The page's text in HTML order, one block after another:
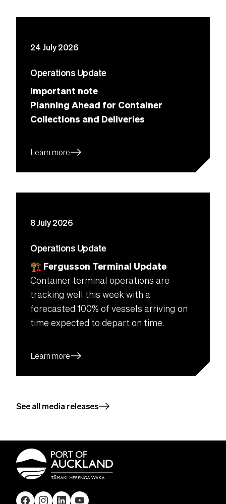
24 July 2026
Operations Update
Important note
Planning Ahead for Container
Collections and Deliveries
Learn moreeast
8 July 2026
Operations Update
🏗 Fergusson Terminal Update
Container terminal operations are
tracking well this week with a
forecasted 100% of vessels arriving on
time expected to depart on time.
Learn moreeast
See all media releaseseast